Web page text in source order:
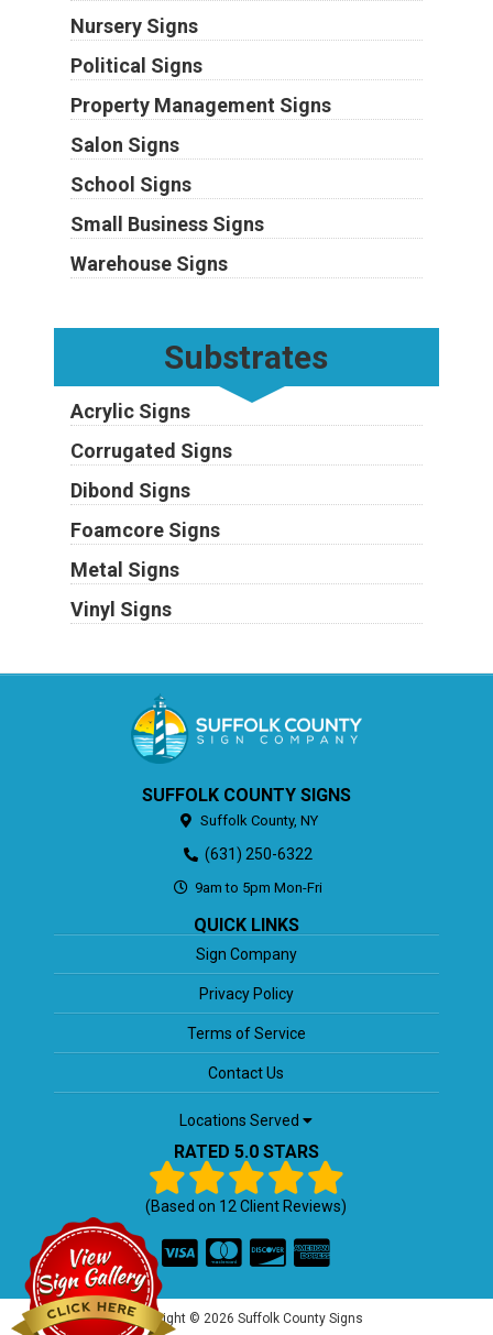
Nursery Signs
Political Signs
Property Management Signs
Salon Signs
School Signs
Small Business Signs
Warehouse Signs
Substrates
Acrylic Signs
Corrugated Signs
Dibond Signs
Foamcore Signs
Metal Signs
Vinyl Signs
SUFFOLK COUNTY SIGNS
Suffolk County, NY
(631) 250-6322
9am to 5pm Mon-Fri
QUICK LINKS
Sign Company
Privacy Policy
Terms of Service
Contact Us
Locations Served
RATED 5.0 STARS
(Based on 12 Client Reviews)
Copyright © 2026 Suffolk County Signs